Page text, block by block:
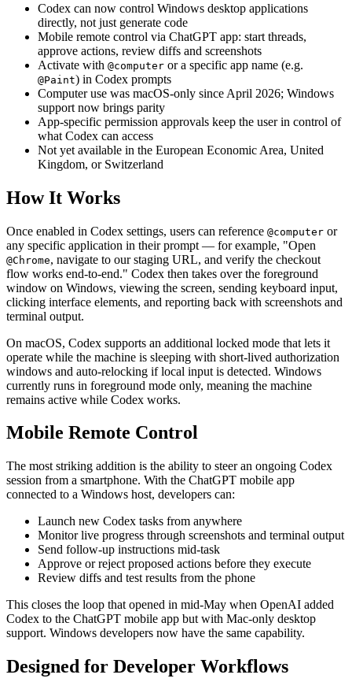
Codex can now control Windows desktop applications
directly, not just generate code
Mobile remote control via ChatGPT app: start threads,
approve actions, review diffs and screenshots
Activate with @computer or a specific app name (e.g.
@Paint) in Codex prompts
Computer use was macOS-only since April 2026; Windows
support now brings parity
App-specific permission approvals keep the user in control of
what Codex can access
Not yet available in the European Economic Area, United
Kingdom, or Switzerland
How It Works
Once enabled in Codex settings, users can reference @computer or
any specific application in their prompt — for example, "Open
@Chrome, navigate to our staging URL, and verify the checkout
flow works end-to-end." Codex then takes over the foreground
window on Windows, viewing the screen, sending keyboard input,
clicking interface elements, and reporting back with screenshots and
terminal output.
On macOS, Codex supports an additional locked mode that lets it
operate while the machine is sleeping with short-lived authorization
windows and auto-relocking if local input is detected. Windows
currently runs in foreground mode only, meaning the machine
remains active while Codex works.
Mobile Remote Control
The most striking addition is the ability to steer an ongoing Codex
session from a smartphone. With the ChatGPT mobile app
connected to a Windows host, developers can:
Launch new Codex tasks from anywhere
Monitor live progress through screenshots and terminal output
Send follow-up instructions mid-task
Approve or reject proposed actions before they execute
Review diffs and test results from the phone
This closes the loop that opened in mid-May when OpenAI added
Codex to the ChatGPT mobile app but with Mac-only desktop
support. Windows developers now have the same capability.
Designed for Developer Workflows